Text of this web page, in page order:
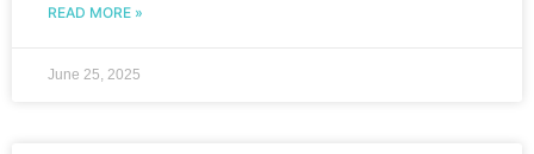
READ MORE »
June 25, 2025